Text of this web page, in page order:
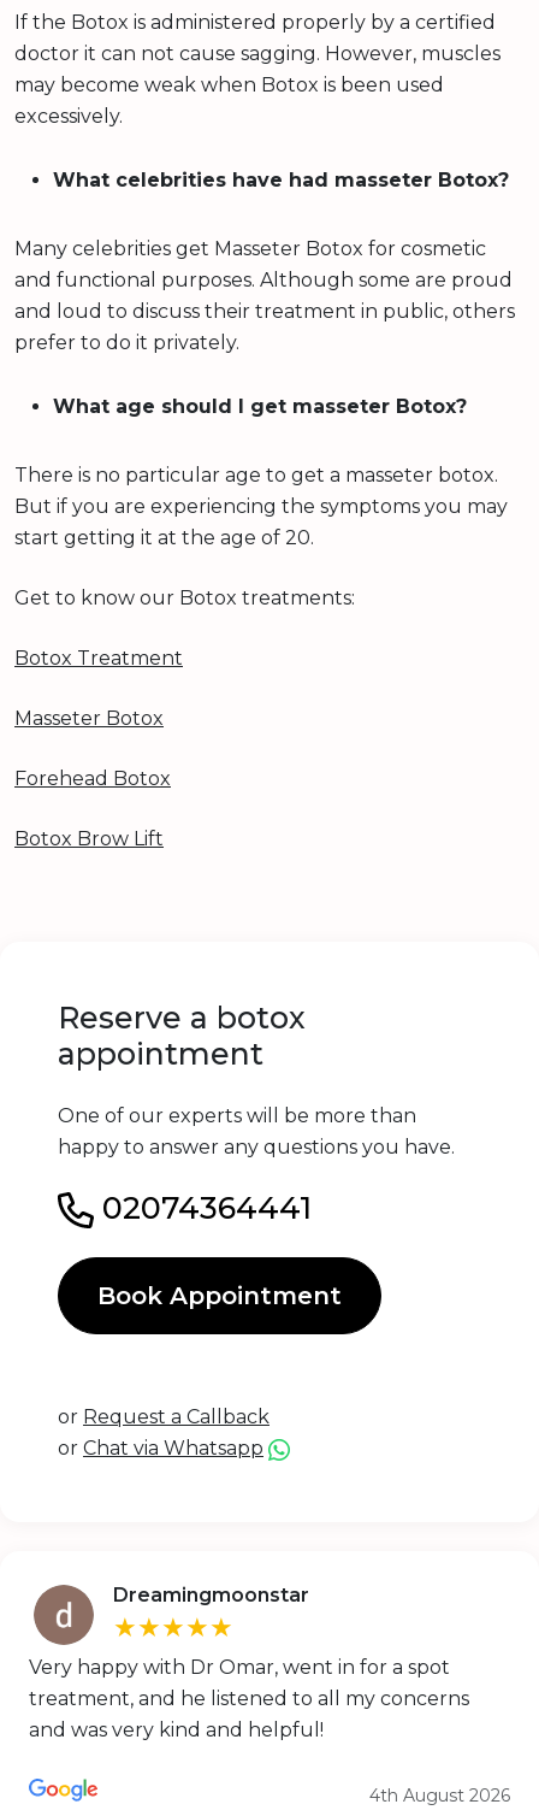
If the Botox is administered properly by a certified
doctor it can not cause sagging. However, muscles
may become weak when Botox is been used
excessively.
What celebrities have had masseter Botox?
Many celebrities get Masseter Botox for cosmetic
and functional purposes. Although some are proud
and loud to discuss their treatment in public, others
prefer to do it privately.
What age should I get masseter Botox?
There is no particular age to get a masseter botox.
But if you are experiencing the symptoms you may
start getting it at the age of 20.
Get to know our Botox treatments:
Botox Treatment
Masseter Botox
Forehead Botox
Botox Brow Lift
Reserve a botox
appointment
One of our experts will be more than
happy to answer any questions you have.
02074364441
Book Appointment
or Request a Callback
or Chat via Whatsapp
Dreamingmoonstar
★★★★★
Very happy with Dr Omar, went in for a spot
treatment, and he listened to all my concerns
and was very kind and helpful!
4th August 2026